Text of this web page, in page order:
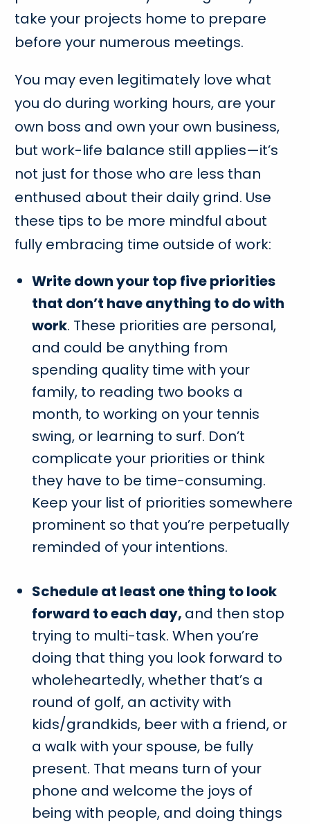
take your projects home to prepare
before your numerous meetings.
You may even legitimately love what
you do during working hours, are your
own boss and own your own business,
but work-life balance still applies—it’s
not just for those who are less than
enthused about their daily grind. Use
these tips to be more mindful about
fully embracing time outside of work:
Write down your top five priorities
that don’t have anything to do with
work. These priorities are personal,
and could be anything from
spending quality time with your
family, to reading two books a
month, to working on your tennis
swing, or learning to surf. Don’t
complicate your priorities or think
they have to be time-consuming.
Keep your list of priorities somewhere
prominent so that you’re perpetually
reminded of your intentions.
Schedule at least one thing to look
forward to each day, and then stop
trying to multi-task. When you’re
doing that thing you look forward to
wholeheartedly, whether that’s a
round of golf, an activity with
kids/grandkids, beer with a friend, or
a walk with your spouse, be fully
present. That means turn of your
phone and welcome the joys of
being with people, and doing things